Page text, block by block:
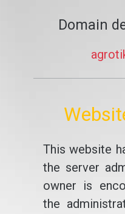
Domain
This website
the server
owner is
the